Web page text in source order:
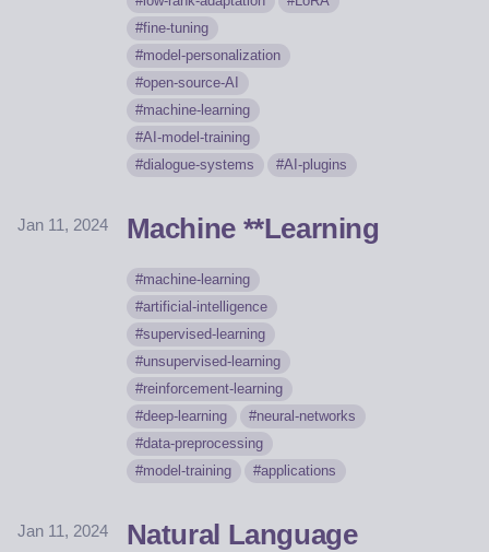
fine-tuning
model-personalization
open-source-AI
machine-learning
AI-model-training
dialogue-systems
AI-plugins
Jan 11, 2024 Machine **Learning
machine-learning
artificial-intelligence
supervised-learning
unsupervised-learning
reinforcement-learning
deep-learning
neural-networks
data-preprocessing
model-training
applications
Jan 11, 2024
Natural Language